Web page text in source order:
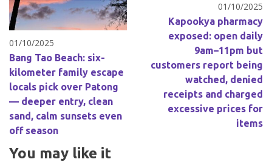
01/10/2025
Bang Tao Beach: six-
kilometer family escape
locals pick over Patong
— deeper entry, clean
sand, calm sunsets even
off season
01/10/2025
Kapookya pharmacy
exposed: open daily
9am–11pm but
customers report being
watched, denied
receipts and charged
excessive prices for
items
You may like it